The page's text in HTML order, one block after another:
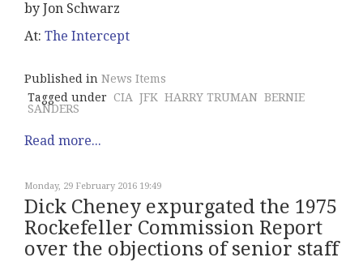
by Jon Schwarz
At: The Intercept
Published in News Items
Tagged under CIA JFK HARRY TRUMAN BERNIE
SANDERS
Read more...
Monday, 29 February 2016 19:49
Dick Cheney expurgated the 1975
Rockefeller Commission Report
over the objections of senior staff